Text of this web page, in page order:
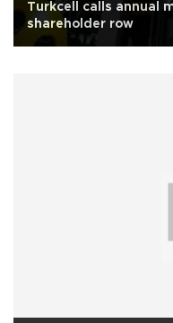
Turkcell calls annual
shareholder row